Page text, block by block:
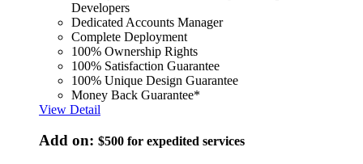
Developers
Dedicated Accounts Manager
Complete Deployment
100% Ownership Rights
100% Satisfaction Guarantee
100% Unique Design Guarantee
Money Back Guarantee*
View Detail
Add on: $500 for expedited services